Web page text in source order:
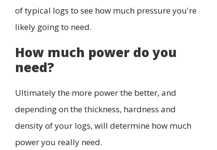
of typical logs to see how much pressure you're
likely going to need.
How much power do you
need?
Ultimately the more power the better, and
depending on the thickness, hardness and
density of your logs, will determine how much
power you really need.